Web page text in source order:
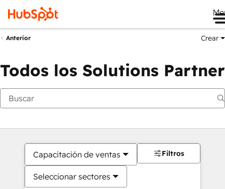
Anterior Crear
Todos los Solutions Partner
Capacitación de ventas
Seleccionar sectores
Filtros